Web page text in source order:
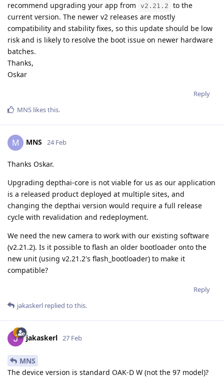
recommend upgrading your app from
v2.21.2
to the
current version. The newer v2 releases are mostly
compatibility and stability fixes, so this update should be low
risk and is likely to resolve the boot issue on newer hardware
batches.
Thanks,
Oskar
Reply
MNS likes this.
M MNS 24 Feb
Thanks Oskar.
Upgrading depthai-core is not viable for us as our application
is a released product deployed at multiple sites, and
changing the depthai version would require a full release
cycle with revalidation and redeployment.
We need the new camera to work with our existing software
(v2.21.2). Is it possible to flash an older bootloader onto the
new unit (using v2.21.2's flash_bootloader) to make it
compatible?
Reply
jakaskerl replied to this.
jakaskerl 27 Feb
MNS
The device version is standard OAK-D W (not the 97 model)?